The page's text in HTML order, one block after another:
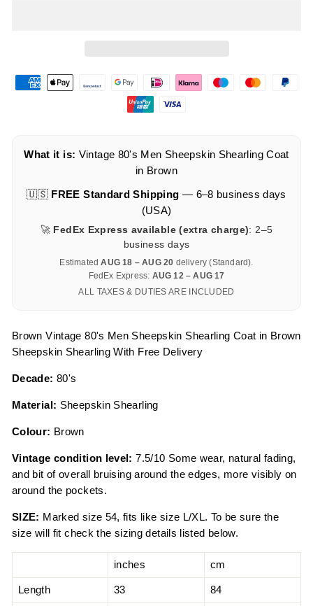
What it is: Vintage 80's Men Sheepskin Shearling Coat
in Brown
🇺🇸 FREE Standard Shipping — 6–8 business days
(USA)
🚀 FedEx Express available (extra charge): 2–5
business days
EstimatedAUG 18 – AUG 20 delivery (Standard).
FedEx Express: AUG 12 – AUG 17
ALL TAXES & DUTIES ARE INCLUDED
Brown Vintage 80's Men Sheepskin Shearling Coat in Brown
Sheepskin Shearling With Free Delivery
Decade: 80's
Material: Sheepskin Shearling
Colour: Brown
Vintage condition level:7.5/10 Some wear, natural fading,
and bit of overall bruising around the edges, more visibly on
around the pockets.
SIZE: Marked size 54, fits like size L/XL. To be sure the
size will fit check the sizing details listed below.
inches cm
Length 33 84